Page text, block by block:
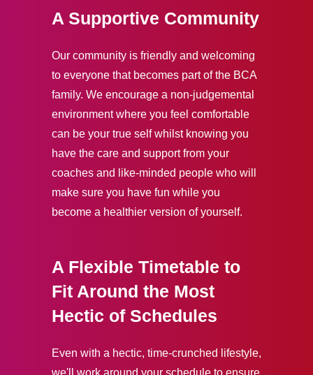
A Supportive Community
Our community is friendly and welcoming
to everyone that becomes part of the BCA
family. We encourage a non-judgemental
environment where you feel comfortable
can be your true self whilst knowing you
have the care and support from your
coaches and like-minded people who will
make sure you have fun while you
become a healthier version of yourself.
A Flexible Timetable to
Fit Around the Most
Hectic of Schedules
Even with a hectic, time-crunched lifestyle,
we'll work around your schedule to ensure